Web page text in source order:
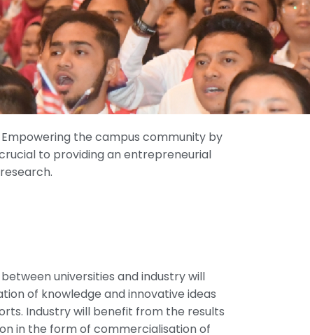
the campus community by
to providing an entrepreneurial
universities and industry will
of knowledge and innovative ideas
Industry will benefit from the results
in the form of commercialisation of